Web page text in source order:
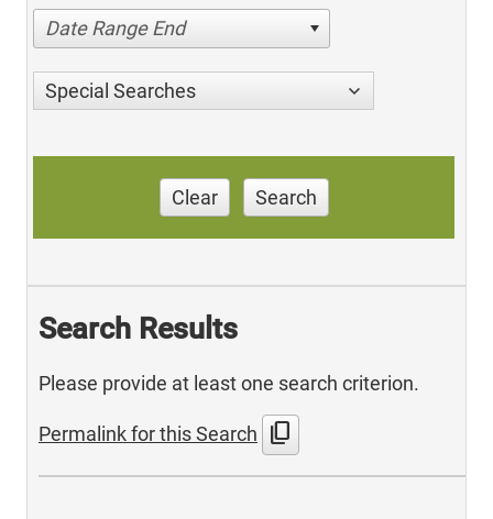
Date Range End
Special Searches
Clear Search
Search Results
Please provide at least one search criterion.
Permalink for this Search content_copy